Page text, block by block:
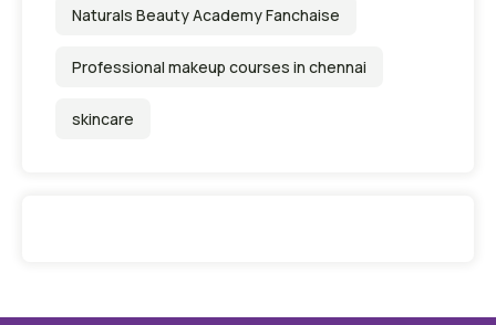
Naturals Beauty Academy Fanchaise
Professional makeup courses in chennai
skincare